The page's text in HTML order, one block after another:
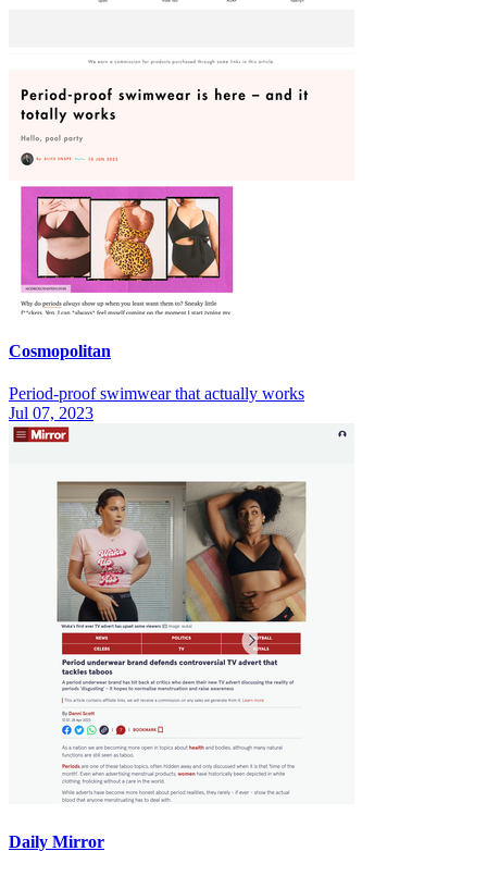
Cosmopolitan
Period-proof swimwear that actually works
Jul 07, 2023
Daily Mirror